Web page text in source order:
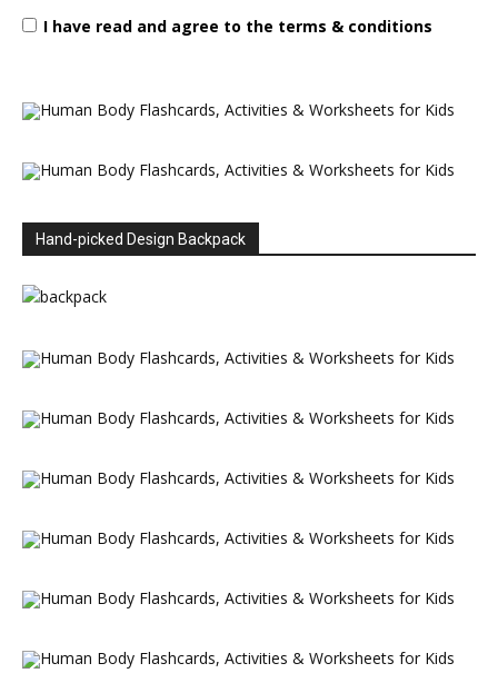
I have read and agree to the terms & conditions
Hand-picked Design Backpack